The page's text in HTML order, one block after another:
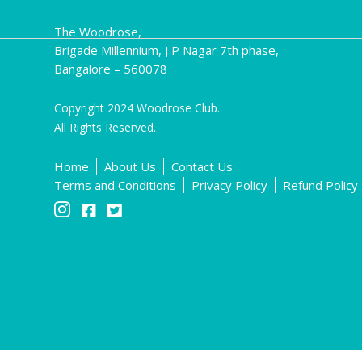
The Woodrose,
Brigade Millennium, J P Nagar 7th phase,
Bangalore – 560078
Copyright 2024 Woodrose Club.
All Rights Reserved.
Home About Us
Contact Us
Terms and Conditions
Privacy Policy
Refund Policy

 